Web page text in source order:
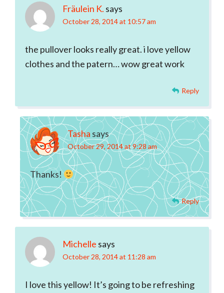
Fräulein K. says
October 28, 2014 at 10:57 am
the pullover looks really great. i love yellow
clothes and the patern… wow great work
Reply
Tasha says
October 29, 2014 at 9:28 am
Thanks!
Reply
Michelle says
October 28, 2014 at 11:28 am
I love this yellow! It’s going to be refreshing